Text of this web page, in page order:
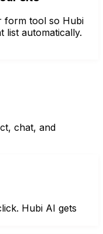
form tool so Hubi
list automatically.
chat, and
Hubi AI gets